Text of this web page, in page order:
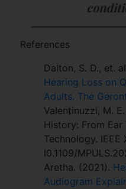
References
Dalton, S. D., et.
Hearing Loss on
Adults. The
Valentinuzzi, M.
History: From
Technology.
I0.1109/
Aretha. (2021).
Audiogram